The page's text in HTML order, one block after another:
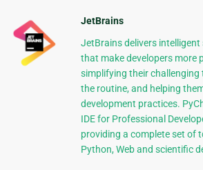
JetBrains
JetBrains delivers
that make developers more
simplifying their
the routine, and helping
development practices.
IDE for Professional
providing a complete set of
Python, Web and scientific